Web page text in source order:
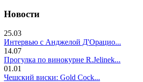
Новости
25.03
Интервью с Анджелой Д'Орацио...
14.07
Прогулка по винокурне R.Jelinek...
01.01
Чешский виски: Gold Cock...